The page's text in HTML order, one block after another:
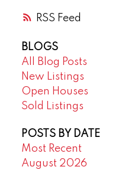
RSS
BLOGS
All Blog Posts
New Listings
Open Houses
Sold Listings
POSTS BY DATE
Most Recent
August 2026